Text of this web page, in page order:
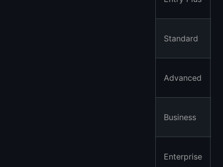
Standard
Advanced
Business
Enterprise